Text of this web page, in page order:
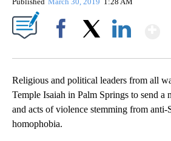
Religious and political leaders from all
Temple Isaiah in Palm Springs to send a
and acts of violence stemming from anti-
homophobia.